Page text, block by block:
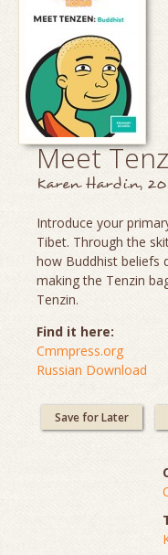
Meet
Karen Hardin,
Introduce your
Tibet. Through the
how Buddhist beliefs
making the Tenzin
Tenzin.
Find it here:
Cmmpress.org
Russian Download
Save for Later